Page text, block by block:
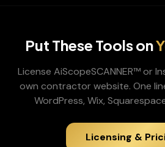
Put These Tools on
License AiScopeSCANNER™ or
own contractor website. One
WordPress, Wix,
Licensing &